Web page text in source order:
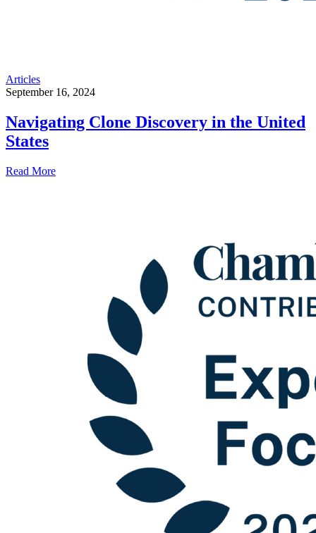
Articles
September 16, 2024
Navigating Clone Discovery in the United
States
Read More